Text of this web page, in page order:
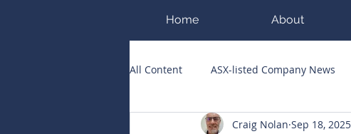
Home About
All Content ASX-listed Company News
ASX Runners of the Week Big Hits
Craig Nolan Sep 18, 2025